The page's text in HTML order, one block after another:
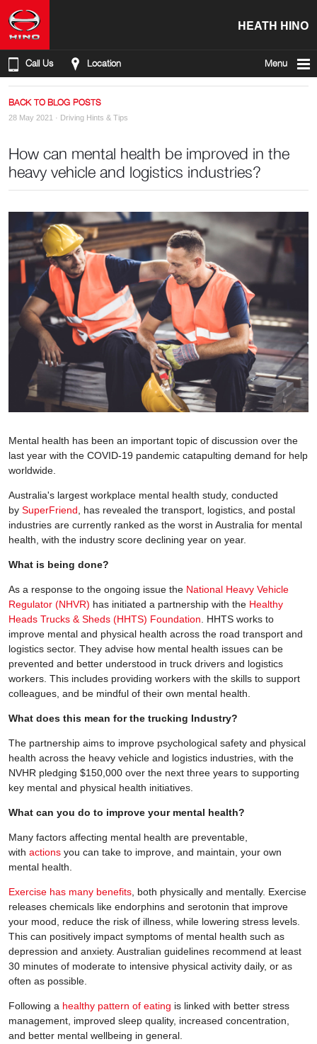
HEATH HINO
Call Us Location Menu
BACK TO BLOG POSTS
28 May 2021 · Driving Hints & Tips
How can mental health be improved in the
heavy vehicle and logistics industries?
Mental health has been an important topic of discussion over the
last year with the COVID-19 pandemic catapulting demand for help
worldwide.
Australia's largest workplace mental health study, conducted
by SuperFriend , has revealed the transport, logistics, and postal
industries are currently ranked as the worst in Australia for mental
health, with the industry score declining year on year.
What is being done?
As a response to the ongoing issue the National Heavy Vehicle
Regulator (NHVR) has initiated a partnership with the Healthy
Heads Trucks & Sheds (HHTS) Foundation . HHTS works to
improve mental and physical health across the road transport and
logistics sector. They advise how mental health issues can be
prevented and better understood in truck drivers and logistics
workers. This includes providing workers with the skills to support
colleagues, and be mindful of their own mental health.
What does this mean for the trucking Industry?
The partnership aims to improve psychological safety and physical
health across the heavy vehicle and logistics industries, with the
NVHR pledging $150,000 over the next three years to supporting
key mental and physical health initiatives.
What can you do to improve your mental health?
Many factors affecting mental health are preventable,
with actions you can take to improve, and maintain, your own
mental health.
Exercise has many benefits , both physically and mentally. Exercise
releases chemicals like endorphins and serotonin that improve
your mood, reduce the risk of illness, while lowering stress levels.
This can positively impact symptoms of mental health such as
depression and anxiety. Australian guidelines recommend at least
30 minutes of moderate to intensive physical activity daily, or as
often as possible.
Following a healthy pattern of eating is linked with better stress
management, improved sleep quality, increased concentration,
and better mental wellbeing in general.